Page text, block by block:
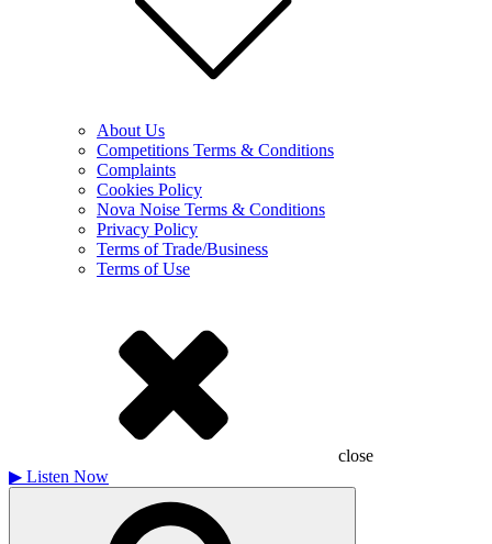
About Us
Competitions Terms & Conditions
Complaints
Cookies Policy
Nova Noise Terms & Conditions
Privacy Policy
Terms of Trade/Business
Terms of Use
close
▶ Listen Now